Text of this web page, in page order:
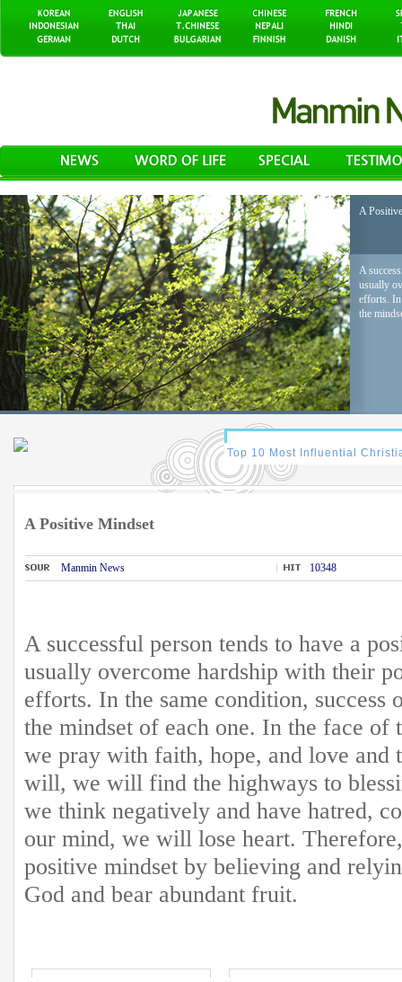
A
A
usually
efforts. In
the
A Positive Mindset
Manmin News 10348
A successful person tends to have a
usually overcome hardship with their
efforts. In the same condition, success
the mindset of each one. In the face
we pray with faith, hope, and love and
will, we will find the highways to
we think negatively and have hatred,
our mind, we will lose heart.
positive mindset by believing and
God and bear abundant fruit.